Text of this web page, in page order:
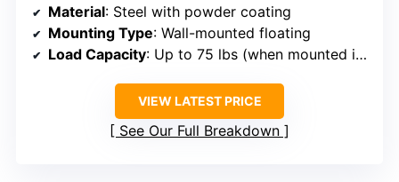
Material: Steel with powder coating
Mounting Type: Wall-mounted floating
Load Capacity: Up to 75 lbs (when mounted into studs)
VIEW LATEST PRICE
See Our Full Breakdown